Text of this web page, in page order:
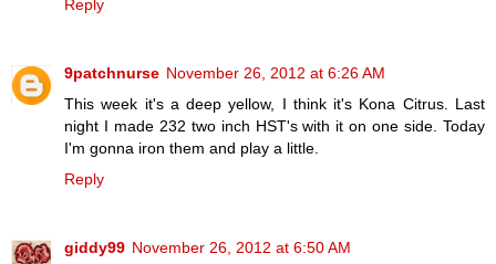
Reply
9patchnurse November 26, 2012 at 6:26 AM
This week it's a deep yellow, I think it's Kona Citrus. Last
night I made 232 two inch HST's with it on one side. Today
I'm gonna iron them and play a little.
Reply
giddy99 November 26, 2012 at 6:50 AM